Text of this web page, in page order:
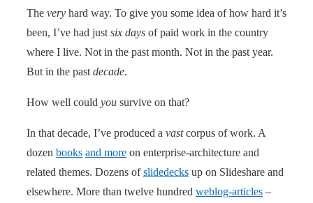
The very hard way. To give you some idea of how hard it’s
been, I’ve had just six days of paid work in the country
where I live. Not in the past month. Not in the past year.
But in the past decade.
How well could you survive on that?
In that decade, I’ve produced a vastcorpus of work. A
dozen books and more on enterprise-architecture and
related themes. Dozens ofslidedecks up on Slideshare and
elsewhere. More than twelve hundred weblog-articles –